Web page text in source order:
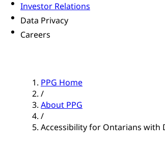
Investor Relations
Data Privacy
Careers
PPG Home
/
About PPG
/
Accessibility for Ontarians with